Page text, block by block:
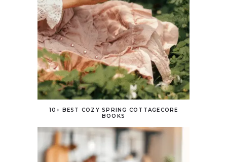
10+ BEST COZY SPRING COTTAGECORE
BOOKS